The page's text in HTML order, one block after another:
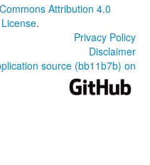
Attribution 4.0
.
Privacy Policy
Disclaimer
source (bb11b7b) on